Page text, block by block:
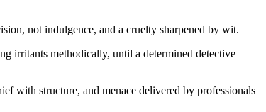
not indulgence, and a cruelty sharpened by wit.
irritants methodically, until a determined detective
with structure, and menace delivered by professionals